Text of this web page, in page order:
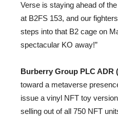
Verse is staying ahead of
at B2FS 153, and our
steps into that B2 cage on
spectacular KO away!”
Burberry Group PLC ADR
toward a metaverse
issue a vinyl NFT toy
selling out of all 750 NFT